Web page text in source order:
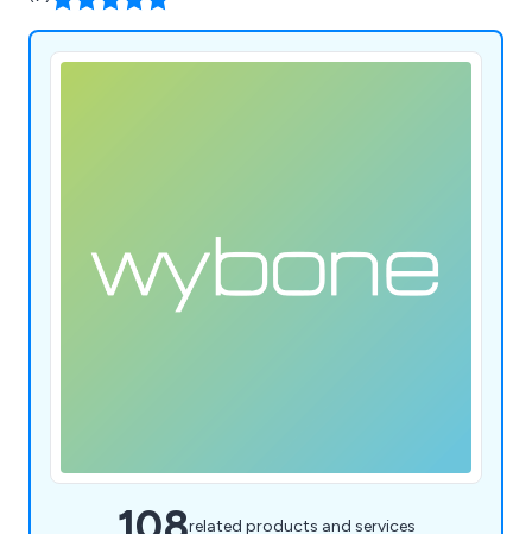
related products and services